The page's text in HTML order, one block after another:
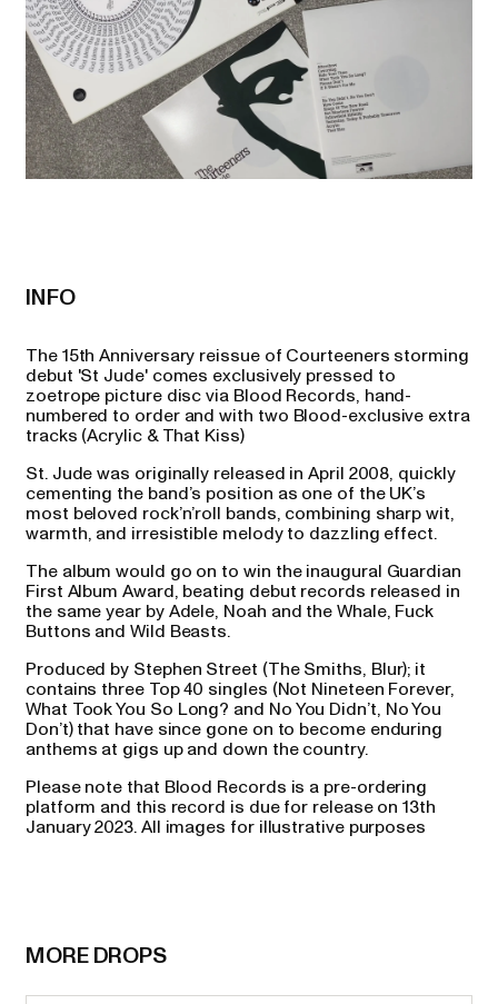
INFO
The 15th Anniversary reissue of Courteeners storming
debut 'St Jude' comes exclusively pressed to
zoetrope picture disc via Blood Records, hand-
numbered to order and with two Blood-exclusive extra
tracks (Acrylic & That Kiss)
St. Jude was originally released in April 2008, quickly
cementing the band’s position as one of the UK’s
most beloved rock’n’roll bands, combining sharp wit,
warmth, and irresistible melody to dazzling effect.
The album would go on to win the inaugural Guardian
First Album Award, beating debut records released in
the same year by Adele, Noah and the Whale, Fuck
Buttons and Wild Beasts.
Produced by Stephen Street (The Smiths, Blur); it
contains three Top 40 singles (Not Nineteen Forever,
What Took You So Long? and No You Didn’t, No You
Don’t) that have since gone on to become enduring
anthems at gigs up and down the country.
Please note that Blood Records is a pre-ordering
platform and this record is due for release on 13th
January 2023. All images for illustrative purposes
MORE DROPS